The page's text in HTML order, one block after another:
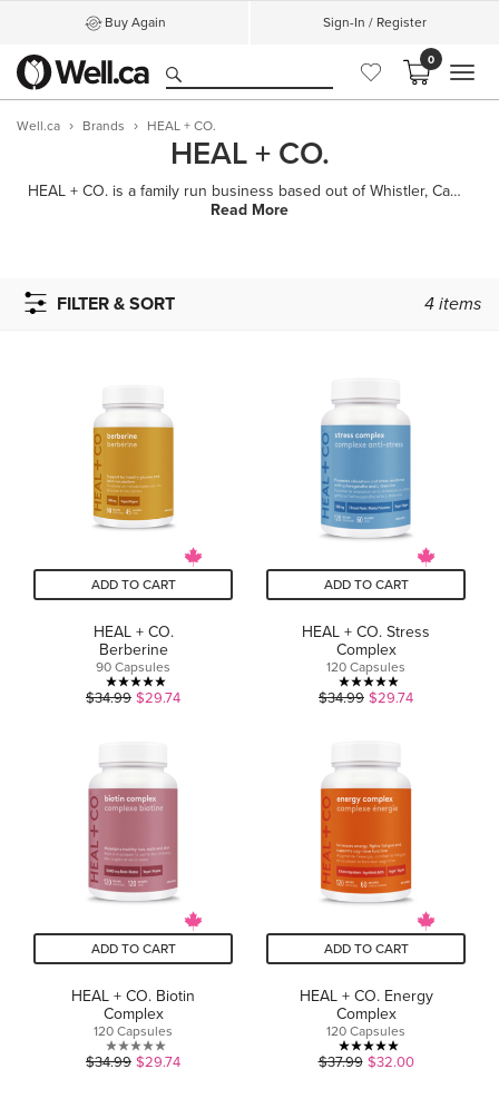
Buy Again Sign-In / Register
0
Well.ca Brands HEAL + CO.
HEAL + CO.
HEAL + CO. is a family run business based out of Whistler, Canada with a mission to help people bene
Read More
FILTER & SORT 4items
ADD TO CART
HEAL + CO.
Berberine
90 Capsules
5.0
5
stars.
1
review
$34.99 $29.74
ADD TO CART
HEAL + CO. Stress
Complex
120 Capsules
5.0
5
stars.
1
review
$34.99 $29.74
ADD TO CART
HEAL + CO. Biotin
Complex
120 Capsules
0.0
$34.99 $29.74
ADD TO CART
HEAL + CO. Energy
Complex
120 Capsules
5.0
$37.99 $32.00